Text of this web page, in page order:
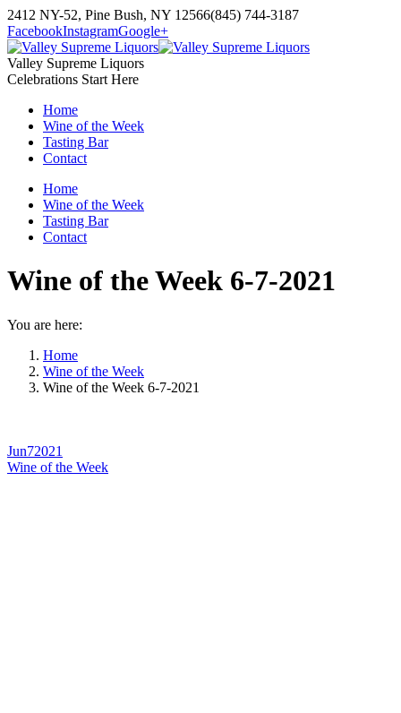
Skip
to
content
2412 NY-52, Pine Bush, NY 12566(845) 744-3187
FacebookInstagramGoogle+
Valley Supreme Liquors
Celebrations Start Here
Home
Wine of the Week
Tasting Bar
Contact
Home
Wine of the Week
Tasting Bar
Contact
Wine of the Week 6-7-2021
You are here:
Home
Wine of the Week
Wine of the Week 6-7-2021
Jun72021
Wine of the Week